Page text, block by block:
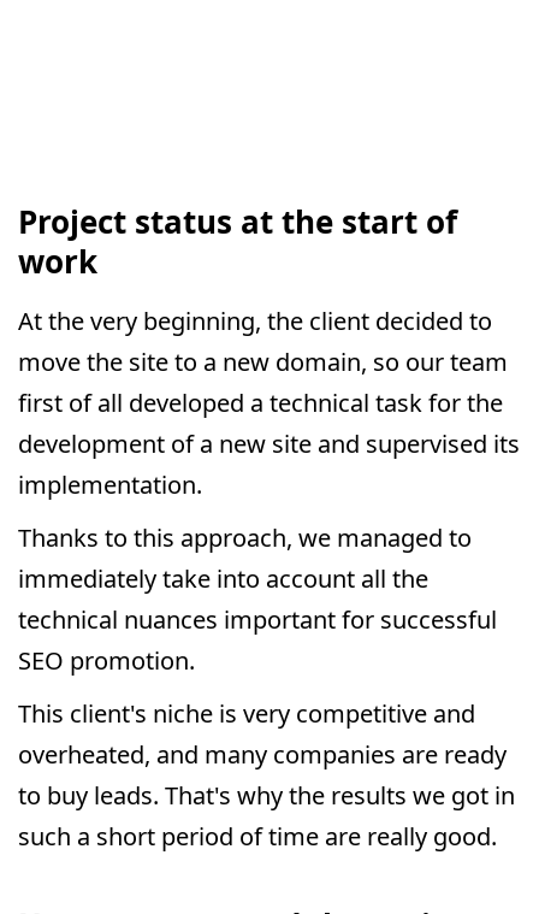
Project status at the start of
work
At the very beginning, the client decided to
move the site to a new domain, so our team
first of all developed a technical task for the
development of a new site and supervised its
implementation.
Thanks to this approach, we managed to
immediately take into account all the
technical nuances important for successful
SEO promotion.
This client's niche is very competitive and
overheated, and many companies are ready
to buy leads. That's why the results we got in
such a short period of time are really good.